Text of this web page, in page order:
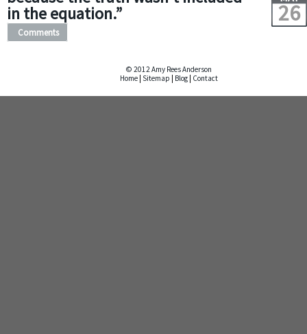
in the equation.” 26
Comments
© 2012 Amy Rees Anderson
Home Sitemap Blog Contact